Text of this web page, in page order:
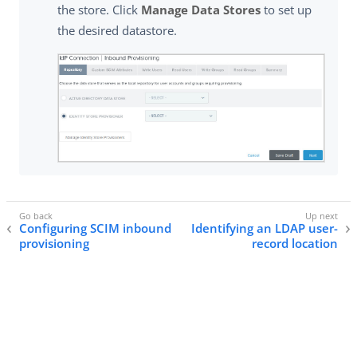
the store. Click Manage Data Stores to set up
the desired datastore.
Configuring SCIM inbound
provisioning
Identifying an LDAP user-
record location